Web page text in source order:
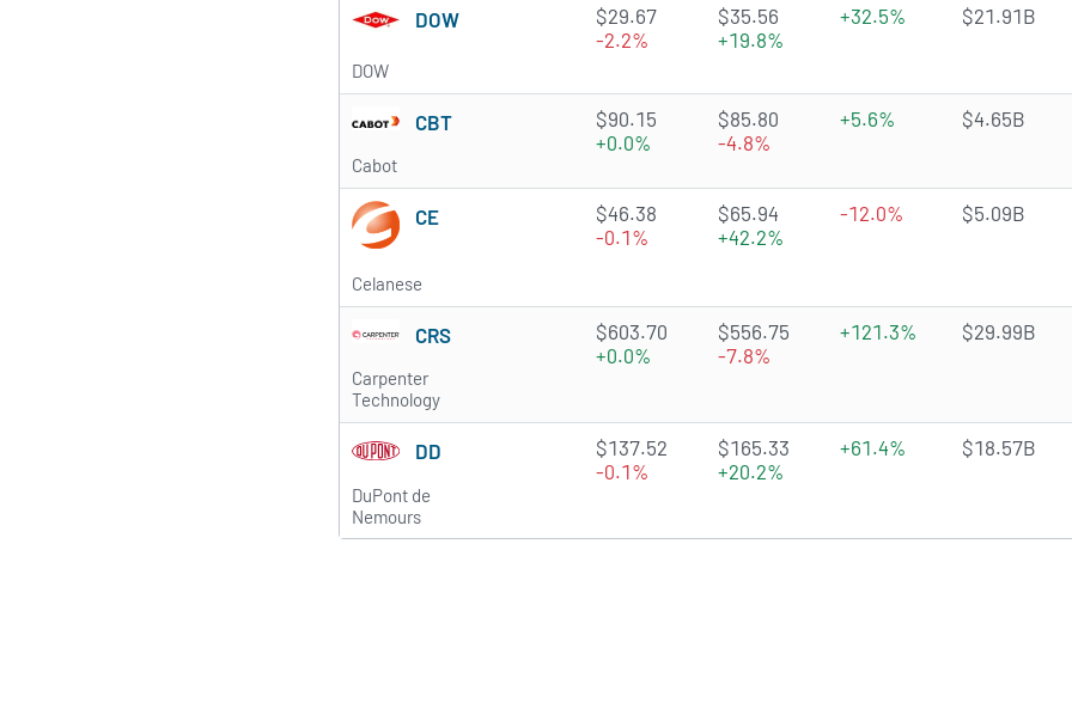
DOW
DOW
3.672 of 5 stars
$29.67
-2.2%
$35.56
+19.8%
+32.5% $21.91B
CBT
Cabot
3.8915 of 5 stars
$90.15
+0.0%
$85.80
-4.8%
+5.6% $4.65B
CE
Celanese
4.1941 of 5 stars
$46.38
-0.1%
$65.94
+42.2%
-12.0% $5.09B
CRS
Carpenter
Technology
3.7652 of 5 stars
$603.70
+0.0%
$556.75
-7.8%
+121.3% $29.99B
DD
DuPont de
Nemours
4.1017 of 5 stars
$137.52
-0.1%
$165.33
+20.2%
+61.4% $18.57B